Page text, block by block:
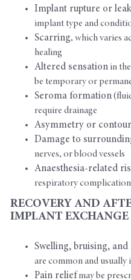
Implant rupture or
implant type and
Scarring, which varies
healing
Altered sensationin the
be temporary or
Seroma formation
require drainage
Asymmetry or
Damage to
nerves, or blood vessels
Anaesthesia-related
respiratory
RECOVERY AND
IMPLANT EXCHANGE
Swelling, bruising,
are common and usually
Pain reliefmay be